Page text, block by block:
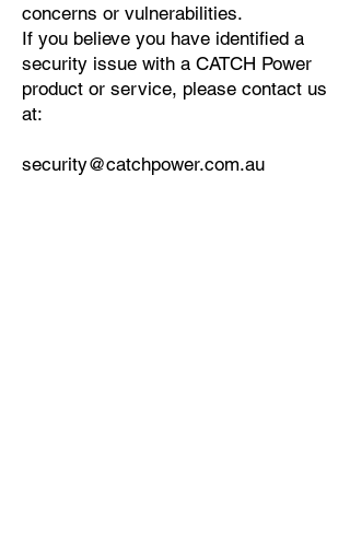
concerns or vulnerabilities.
If you believe you have identified a
security issue with a CATCH Power
product or service, please contact us
at:
security@catchpower.com.au